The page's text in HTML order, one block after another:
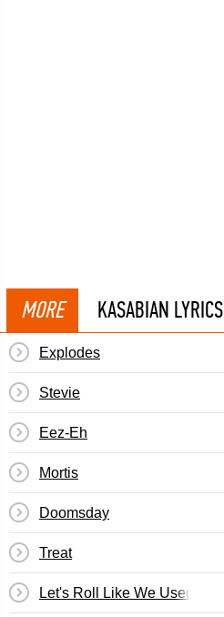
MORE KASABIAN LYRICS
Explodes
Stevie
Eez-Eh
Mortis
Doomsday
Treat
Let's Roll Like We Used To